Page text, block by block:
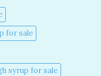
for sale​
syrup for sale​